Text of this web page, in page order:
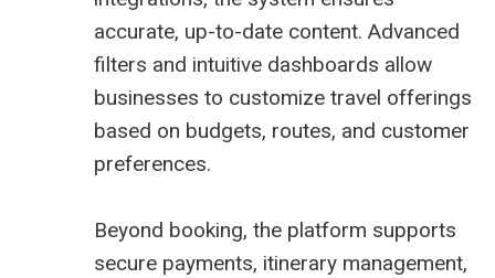
accurate, up-to-date content. Advanced
filters and intuitive dashboards allow
businesses to customize travel offerings
based on budgets, routes, and customer
preferences.
Beyond booking, the platform supports
secure payments, itinerary management,